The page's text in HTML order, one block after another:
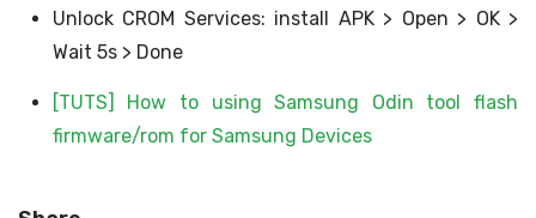
Unlock CROM Services: install APK > Open > OK >
Wait 5s > Done
[TUTS] How to using Samsung Odin tool flash
firmware/rom for Samsung Devices​